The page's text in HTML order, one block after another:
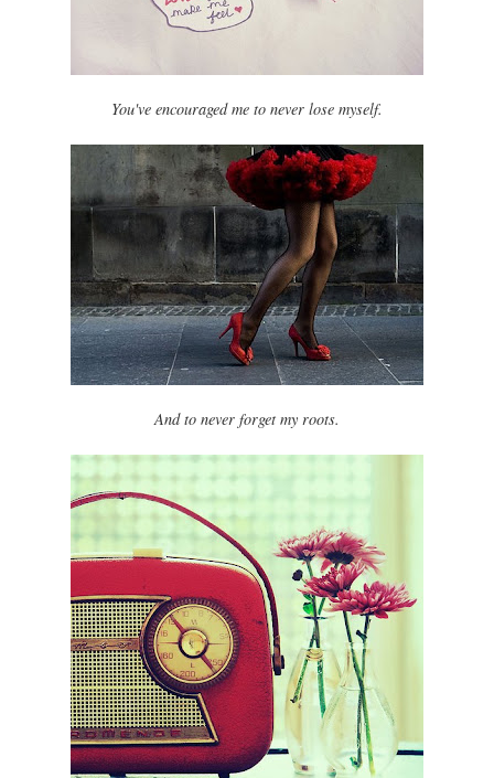
You've encouraged me to never lose myself.
And to never forget my roots.